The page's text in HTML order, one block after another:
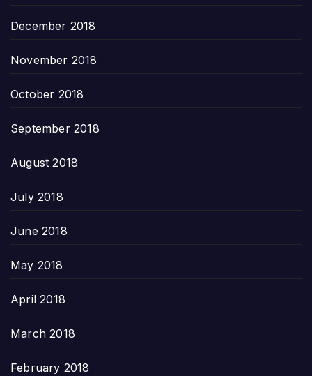
December 2018
November 2018
October 2018
September 2018
August 2018
July 2018
June 2018
May 2018
April 2018
March 2018
February 2018